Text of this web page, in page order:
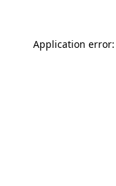
Application